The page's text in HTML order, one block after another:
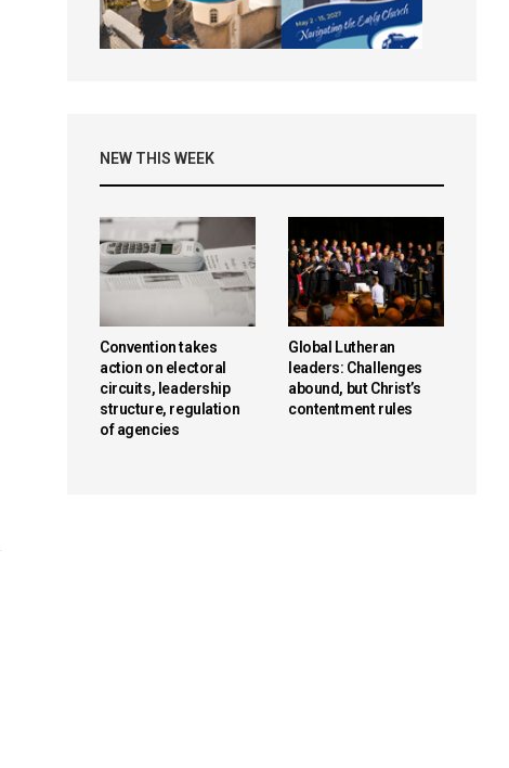
NEW THIS WEEK
Convention takes
action on electoral
circuits, leadership
structure, regulation
of agencies
Global Lutheran
leaders: Challenges
abound, but Christ’s
contentment rules